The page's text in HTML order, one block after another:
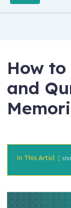
How to
and
In This Articl